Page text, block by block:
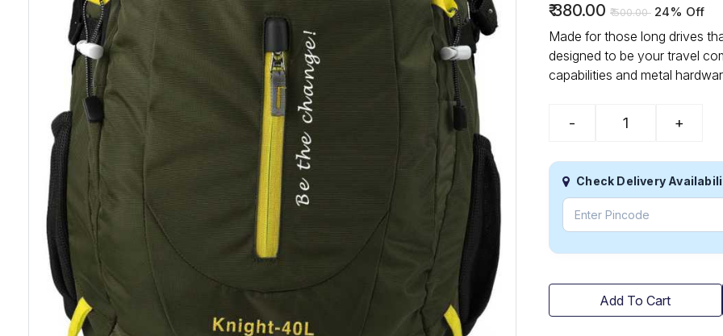
₹380.00 ₹500.00 24% Off
Made for those long drives
designed to be your travel
capabilities and metal
- +
Check Delivery
Add To Cart